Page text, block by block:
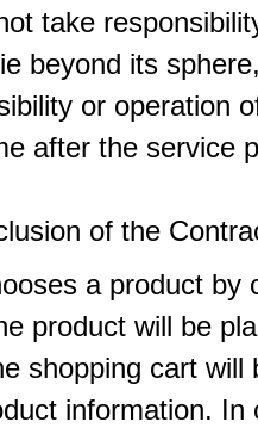
take
beyond its
or operation
after the service
of the
a product by
product will be
shopping cart will
information. In